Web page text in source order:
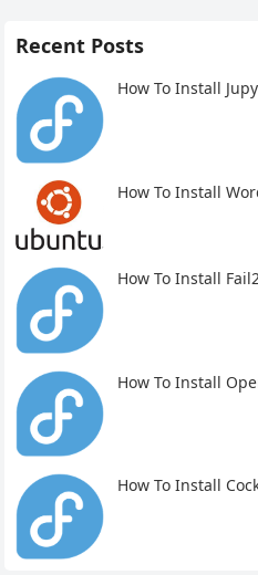
Recent Posts
How To Install
How To Install
How To Install
How To Install
How To Install